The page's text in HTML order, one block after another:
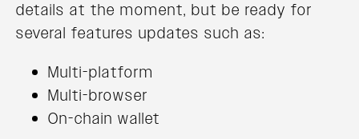
details at the moment, but be ready for
several features updates such as:
Multi-platform
Multi-browser
On-chain wallet